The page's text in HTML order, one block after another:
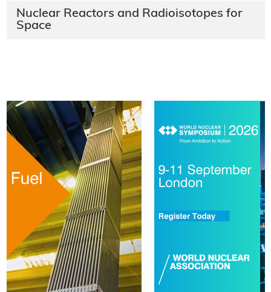
Nuclear Reactors and Radioisotopes for
Space